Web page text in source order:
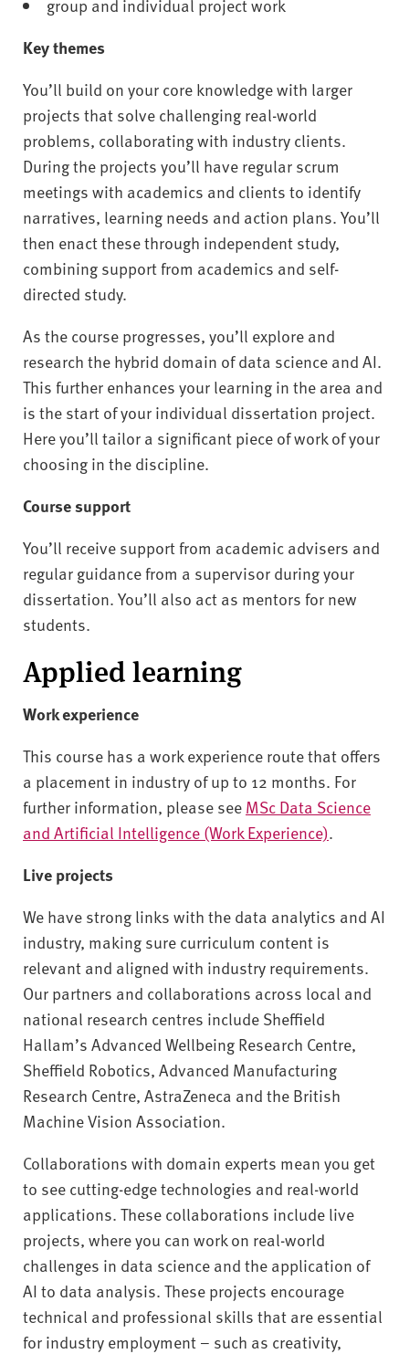
group and individual project work
Key themes
You’ll build on your core knowledge with larger
projects that solve challenging real-world
problems, collaborating with industry clients.
During the projects you’ll have regular scrum
meetings with academics and clients to identify
narratives, learning needs and action plans. You’ll
then enact these through independent study,
combining support from academics and self-
directed study.
As the course progresses, you’ll explore and
research the hybrid domain of data science and AI.
This further enhances your learning in the area and
is the start of your individual dissertation project.
Here you’ll tailor a significant piece of work of your
choosing in the discipline.
Course support
You’ll receive support from academic advisers and
regular guidance from a supervisor during your
dissertation. You’ll also act as mentors for new
students.
Applied learning
Work experience
This course has a work experience route that offers
a placement in industry of up to 12 months. For
further information, please see MSc Data Science
and Artificial Intelligence (Work Experience).
Live projects
We have strong links with the data analytics and AI
industry, making sure curriculum content is
relevant and aligned with industry requirements.
Our partners and collaborations across local and
national research centres include Sheffield
Hallam’s Advanced Wellbeing Research Centre,
Sheffield Robotics, Advanced Manufacturing
Research Centre, AstraZeneca and the British
Machine Vision Association.
Collaborations with domain experts mean you get
to see cutting-edge technologies and real-world
applications. These collaborations include live
projects, where you can work on real-world
challenges in data science and the application of
AI to data analysis. These projects encourage
technical and professional skills that are essential
for industry employment – such as creativity,